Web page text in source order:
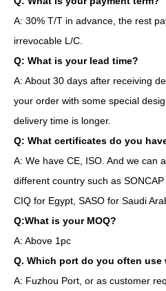
A: 30% T/T in advance, the rest
irrevocable L/C.
Q: What is your lead time?
A: About 30 days after receiving
your order with some special
delivery time is longer.
Q: What certificates do you
A: We have CE, ISO. And we can
different country such as SONCAP
CIQ for Egypt, SASO for Saudi
Q:What is your MOQ?
A: Above 1pc
Q. Which port do you often use
A: Fuzhou Port, or as customer